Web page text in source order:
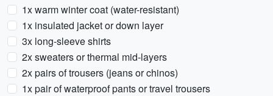
1x warm winter coat (water-resistant)
1x insulated jacket or down layer
3x long-sleeve shirts
2x sweaters or thermal mid-layers
2x pairs of trousers (jeans or chinos)
1x pair of waterproof pants or travel trousers